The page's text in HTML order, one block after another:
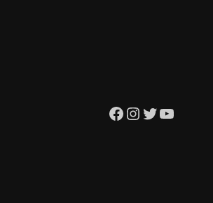
Facebook
Instagram
Twitter
YouTube